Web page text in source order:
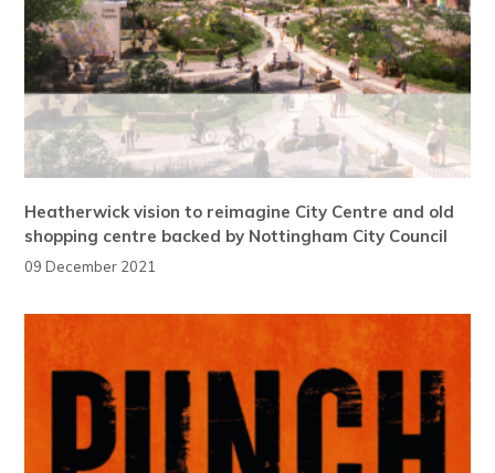
Heatherwick vision to reimagine City Centre and old
shopping centre backed by Nottingham City Council
09 December 2021